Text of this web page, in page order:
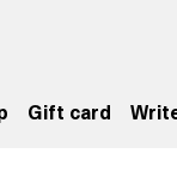
Gift card